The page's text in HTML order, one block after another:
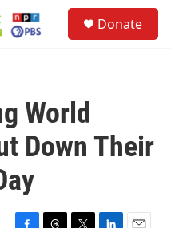
Donate
World
Down Their